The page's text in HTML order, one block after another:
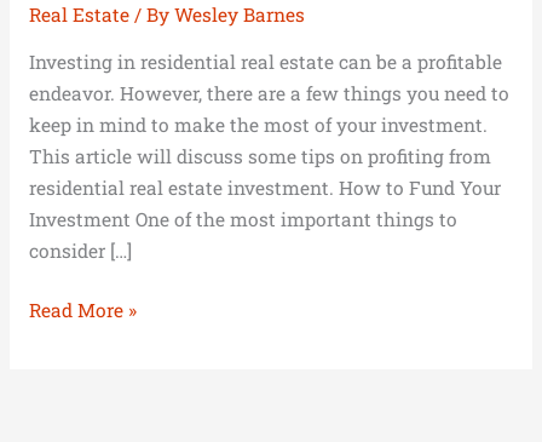
Real Estate/ By Wesley Barnes
Investing in residential real estate can be a profitable
endeavor. However, there are a few things you need to
keep in mind to make the most of your investment.
This article will discuss some tips on profiting from
residential real estate investment. How to Fund Your
Investment One of the most important things to
consider […]
Read More »